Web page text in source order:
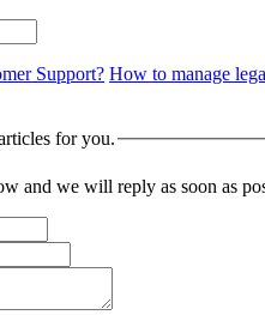
Support? How to manage
for you.
and we will reply as soon as